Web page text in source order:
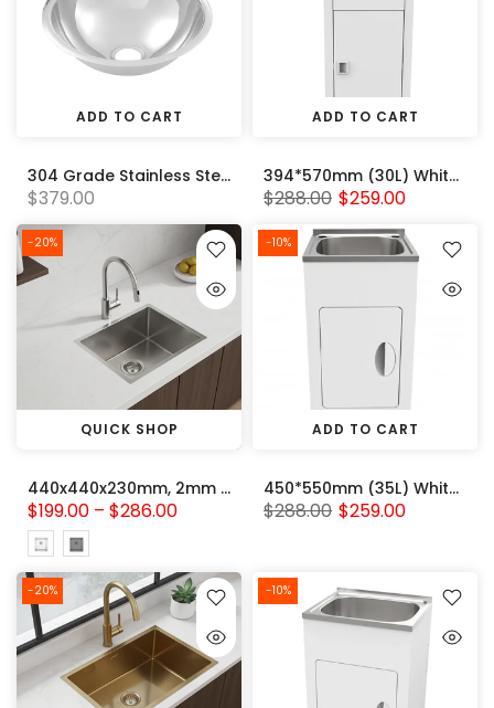
ADD TO CART
304 Grade Stainless Steel Round Pressed Sink Bowl (385 x 135) 50mm Centre Outlet
$379.00
ADD TO CART
394*570mm (30L) White Metal Laundry Tub Cabinet With 304 Stainless Steel Sink
$288.00 $259.00
-20%
QUICK SHOP
440x440x230mm, 2mm thick Handmade Stainless Steel Single Bowl Kitchen Sink
$199.00 – $286.00
-10%
ADD TO CART
450*550mm (35L) White Metal Laundry Tub Cabinet With 304 Stainless Steel Sink
$288.00 $259.00
-20% -10%